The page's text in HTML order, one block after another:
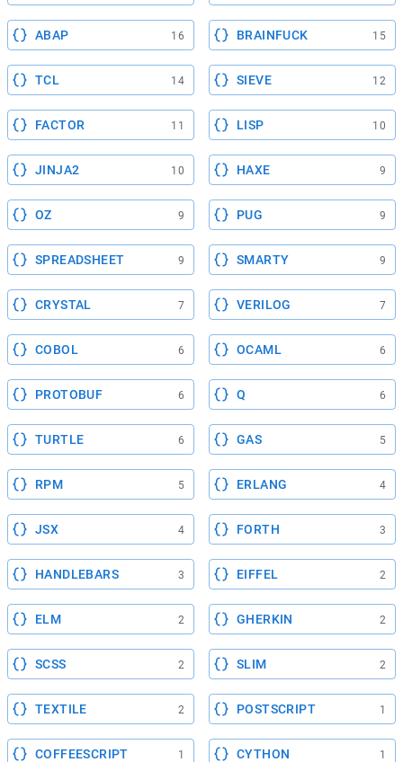
ABAP 16 BRAINFUCK 15
TCL 14 SIEVE 12
FACTOR 11 LISP 10
JINJA2 10 HAXE 9
OZ 9 PUG 9
SPREADSHEET 9 SMARTY 9
CRYSTAL 7 VERILOG 7
COBOL 6 OCAML 6
PROTOBUF 6 Q 6
TURTLE 6 GAS 5
RPM 5 ERLANG 4
JSX 4 FORTH 3
HANDLEBARS 3 EIFFEL 2
ELM 2 GHERKIN 2
SCSS 2 SLIM 2
TEXTILE 2 POSTSCRIPT 1
COFFEESCRIPT 1 CYTHON 1